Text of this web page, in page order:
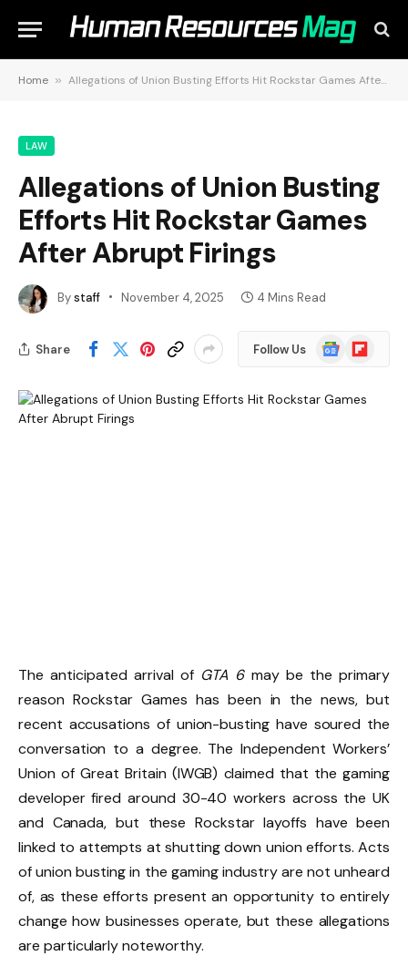
Home » Allegations of Union Busting Efforts Hit Rockstar Games After Abrupt Firings
LAW
Allegations of Union Busting
Efforts Hit Rockstar Games
After Abrupt Firings
Bystaff November 4, 2025 4 Mins Read
Share Follow Us
Google
News
Flipboard
The anticipated arrival of GTA 6 may be the primary
reason Rockstar Games has been in the news, but
recent accusations of union-busting have soured the
conversation to a degree. The Independent Workers’
Union of Great Britain (IWGB) claimed that the gaming
developer fired around 30-40 workers across the UK
and Canada, but these Rockstar layoffs have been
linked to attempts at shutting down union efforts. Acts
of union busting in the gaming industry are not unheard
of, as these efforts present an opportunity to entirely
change how businesses operate, but these allegations
are particularly noteworthy.